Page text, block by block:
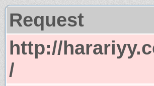
Request
http://
/